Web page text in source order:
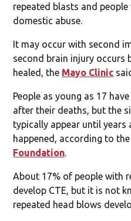
repeated blasts and
domestic abuse.
It may occur with second
second brain injury occurs
healed, the Mayo Clinic
People as young as 17
after their deaths, but the
typically appear until
happened, according to the
Foundation
About 17% of people with
develop CTE, but it is not
repeated head blows